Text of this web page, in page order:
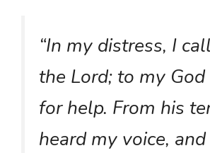
“In my distress, I
the Lord; to my God
for help. From his
heard my voice,